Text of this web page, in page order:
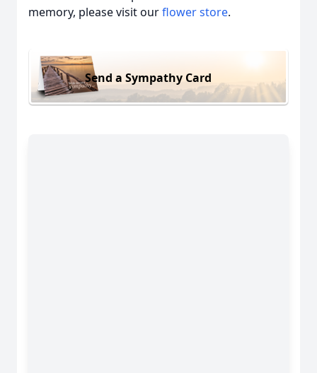
memory, please visit ourflower store.
Send a Sympathy Card